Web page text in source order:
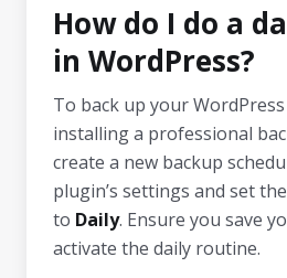
How do I do a
in WordPress?
To back up your
installing a professional
create a new backup
plugin’s settings and set
to Daily. Ensure you save
activate the daily routine.